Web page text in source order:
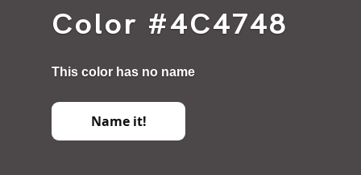
Color #4C4748
This color has no name
Name it!